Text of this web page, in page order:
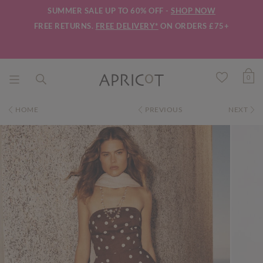
SUMMER SALE UP TO 60% OFF - SHOP NOW
FREE RETURNS. FREE DELIVERY* ON ORDERS £75+
0
HOME PREVIOUS NEXT